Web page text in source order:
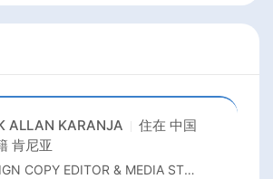
ALLAN KARANJA 住在 中国
肯尼亚
FOREIGN COPY EDITOR & MEDIA STRATEGIST